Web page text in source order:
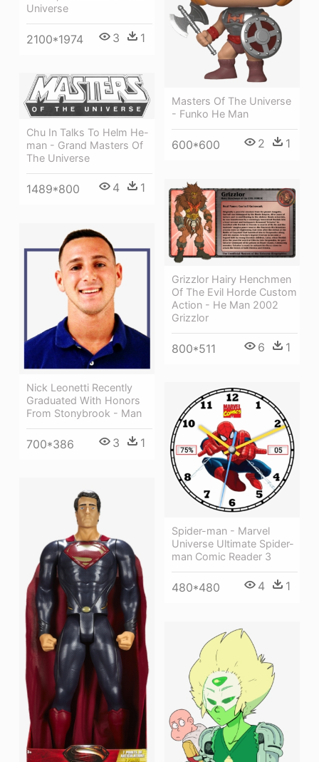
Universe
2100*1974 3 1
Masters Of The Universe
- Funko He Man
600*600 2 1
Chu In Talks To Helm He-
man - Grand Masters Of
The Universe
1489*800 4 1
Grizzlor Hairy Henchmen
Of The Evil Horde Custom
Action - He Man 2002
Grizzlor
800*511 6 1
Nick Leonetti Recently
Graduated With Honors
From Stonybrook - Man
700*386 3 1
Spider-man - Marvel
Universe Ultimate Spider-
man Comic Reader 3
480*480 4 1